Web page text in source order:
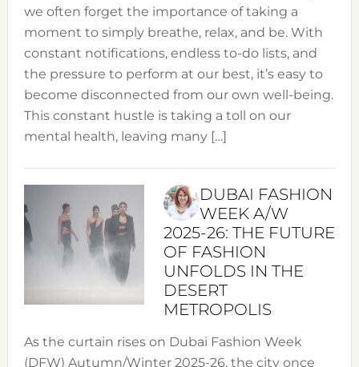
we often forget the importance of taking a
moment to simply breathe, relax, and be. With
constant notifications, endless to-do lists, and
the pressure to perform at our best, it’s easy to
become disconnected from our own well-being.
This constant hustle is taking a toll on our
mental health, leaving many […]
DUBAI FASHION
WEEK A/W
2025-26: THE FUTURE
OF FASHION
UNFOLDS IN THE
DESERT
METROPOLIS
As the curtain rises on Dubai Fashion Week
(DFW) Autumn/Winter 2025-26, the city once